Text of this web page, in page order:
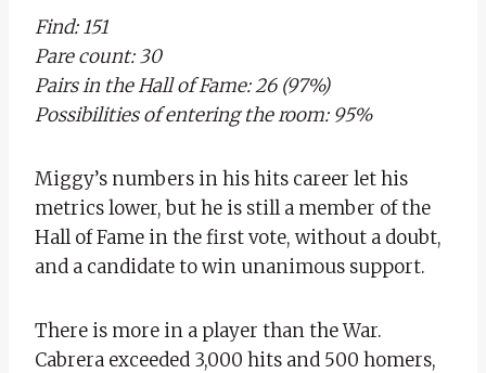
Find: 151
Pare count: 30
Pairs in the Hall of Fame: 26 (97%)
Possibilities of entering the room: 95%
Miggy’s numbers in his hits career let his
metrics lower, but he is still a member of the
Hall of Fame in the first vote, without a doubt,
and a candidate to win unanimous support.
There is more in a player than the War.
Cabrera exceeded 3,000 hits and 500 homers,